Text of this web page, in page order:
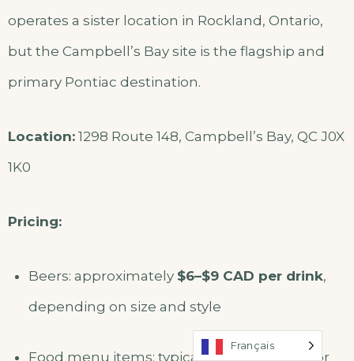
operates a sister location in Rockland, Ontario,
but the Campbell’s Bay site is the flagship and
primary Pontiac destination.
Location: 1298 Route 148, Campbell’s Bay, QC J0X
1K0
Pricing:
Beers: approximately $6–$9 CAD per drink,
depending on size and style
Food menu items: typically$12–$25 CADfor
Français